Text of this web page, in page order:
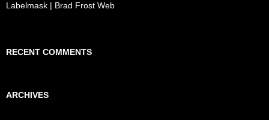
Labelmask | Brad Frost Web
RECENT COMMENTS
ARCHIVES